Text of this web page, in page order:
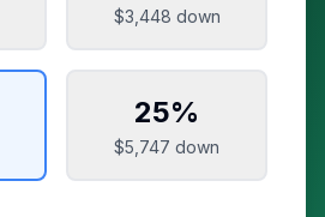
$3,448 down
25%
$5,747 down